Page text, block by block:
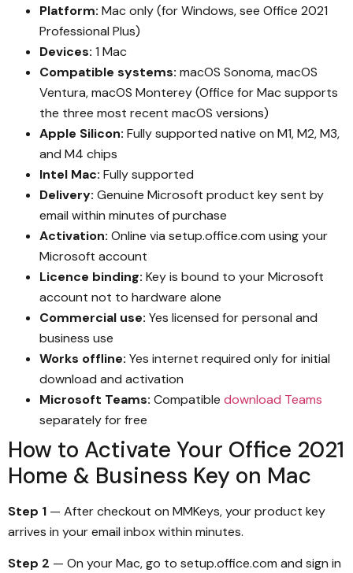
Platform: Mac only (for Windows, see Office 2021
Professional Plus)
Devices: 1 Mac
Compatible systems: macOS Sonoma, macOS
Ventura, macOS Monterey (Office for Mac supports
the three most recent macOS versions)
Apple Silicon: Fully supported native on M1, M2, M3,
and M4 chips
Intel Mac: Fully supported
Delivery: Genuine Microsoft product key sent by
email within minutes of purchase
Activation: Online via setup.office.com using your
Microsoft account
Licence binding: Key is bound to your Microsoft
account not to hardware alone
Commercial use: Yes licensed for personal and
business use
Works offline: Yes internet required only for initial
download and activation
Microsoft Teams: Compatible download Teams
separately for free
How to Activate Your Office 2021
Home & Business Key on Mac
Step 1 — After checkout on MMKeys, your product key
arrives in your email inbox within minutes.
Step 2 — On your Mac, go to setup.office.com and sign in